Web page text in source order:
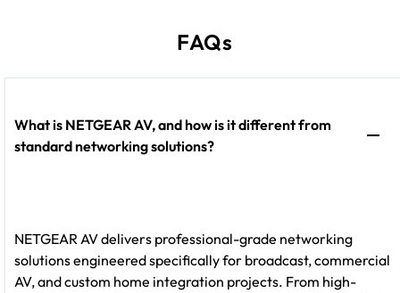
FAQs
What is NETGEAR AV, and how is it different from
standard networking solutions?
NETGEAR AV delivers professional-grade networking
solutions engineered specifically for broadcast, commercial
AV, and custom home integration projects. From high-